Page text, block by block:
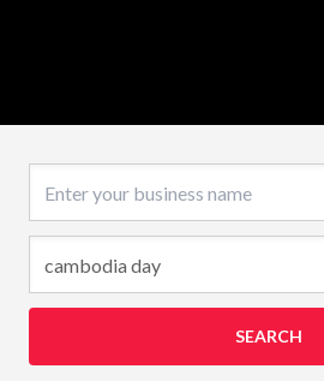
SEARCH